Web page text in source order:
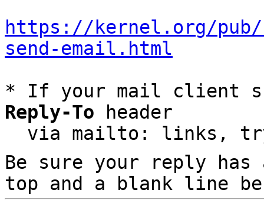
https://kernel.org/
send-email.html
* If your mail client
Reply-To header
via mailto: links,
Be sure your reply
top and a blank line